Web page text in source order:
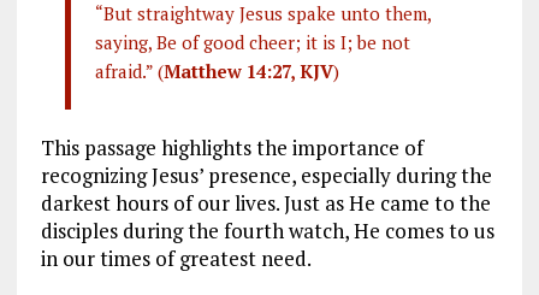
“But straightway Jesus spake unto them,
saying, Be of good cheer; it is I; be not
afraid.” (Matthew 14:27, KJV)
This passage highlights the importance of
recognizing Jesus’ presence, especially during the
darkest hours of our lives. Just as He came to the
disciples during the fourth watch, He comes to us
in our times of greatest need.